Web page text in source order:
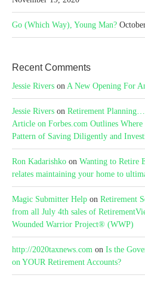
Go (Which Way), Young Man?
Recent Comments
Jessie Rivers on A New Opening For
Jessie Rivers on Retirement
Article on Forbes.com Outlines Where
Pattern of Saving Diligently and
Ron Kadarishko on Wanting to Retire
relates maintaining your home to
Magic Submitter Help on Retirement
from all July 4th sales of
Wounded Warrior Project® (WWP)
http://2020taxnews.com on Is the
on YOUR Retirement Accounts?